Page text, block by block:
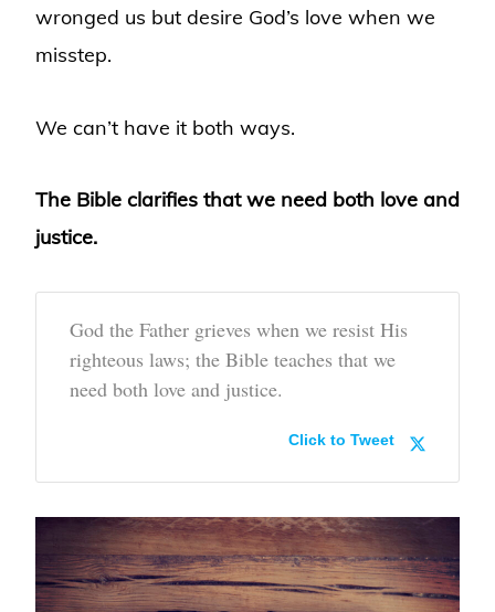
wronged us but desire God’s love when we
misstep.
We can’t have it both ways.
The Bible clarifies that we need both love and
justice.
God the Father grieves when we resist His
righteous laws; the Bible teaches that we
need both love and justice.
Click to Tweet